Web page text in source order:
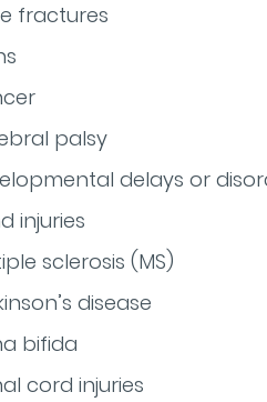
fractures
palsy
delays or
injuries
sclerosis (MS)
disease
bifida
cord injuries